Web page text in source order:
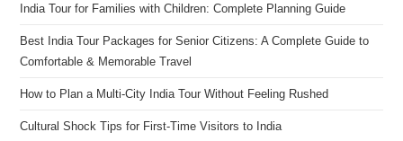
India Tour for Families with Children: Complete Planning Guide
Best India Tour Packages for Senior Citizens: A Complete Guide to
Comfortable & Memorable Travel
How to Plan a Multi-City India Tour Without Feeling Rushed
Cultural Shock Tips for First-Time Visitors to India